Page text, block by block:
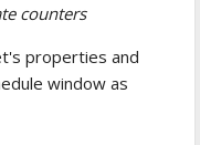
counters
properties and
window as